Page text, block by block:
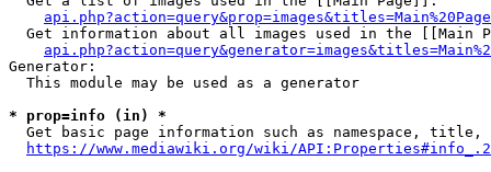
api.php?action=query&prop=images&titles=Main%20Page
Get information about all images used in the [[Main
Generator:
  This module may be used as a generator
* prop=info (in) *
Get basic page information such as namespace, title,
https://www.mediawiki.org/wiki/